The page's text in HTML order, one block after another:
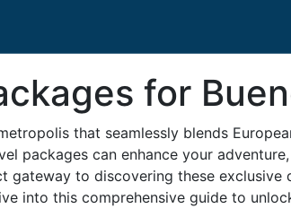
for
that seamlessly blends
packages can enhance your
gateway to discovering these exclusive
into this comprehensive guide to